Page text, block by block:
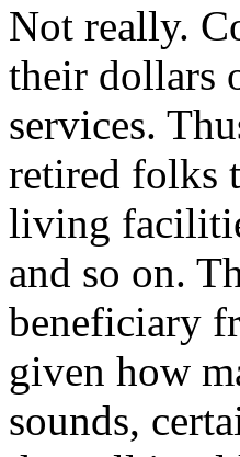
Not really.
their dollars
services.
retired folks
living
and so on.
beneficiary
given how
sounds,